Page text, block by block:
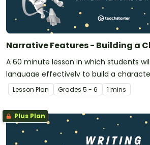
Narrative Features - Building a
A 60 minute lesson in which students
language effectively to build a
Lesson Plan Grades 5 - 6 1 mins
Plus Plan